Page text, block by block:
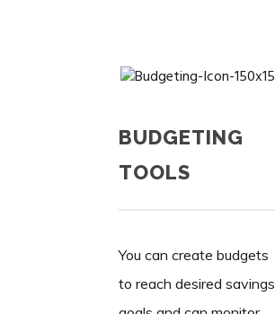
BUDGETING
TOOLS
You can create budgets
to reach desired savings